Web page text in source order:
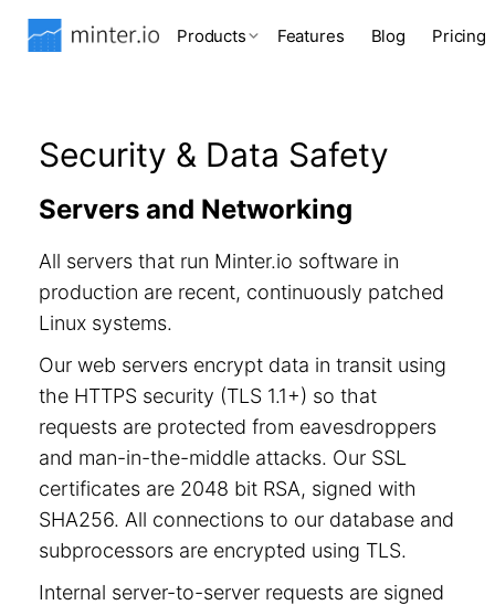
Products Features Blog Pricing
Security & Data Safety
Servers and Networking
All servers that run Minter.io software in
production are recent, continuously patched
Linux systems.
Our web servers encrypt data in transit using
the HTTPS security (TLS 1.1+) so that
requests are protected from eavesdroppers
and man-in-the-middle attacks. Our SSL
certificates are 2048 bit RSA, signed with
SHA256. All connections to our database and
subprocessors are encrypted using TLS.
Internal server-to-server requests are signed